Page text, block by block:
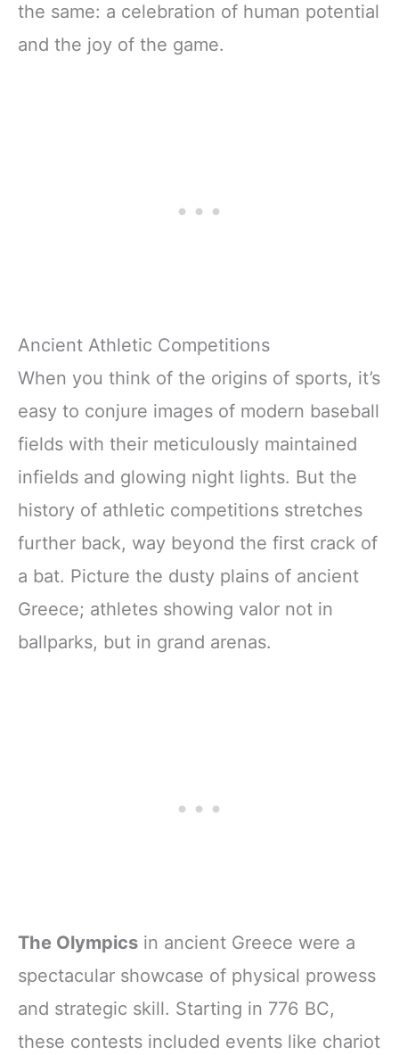
the same: a celebration of human potential
and the joy of the game.
Ancient Athletic Competitions
When you think of the origins of sports, it’s
easy to conjure images of modern baseball
fields with their meticulously maintained
infields and glowing night lights. But the
history of athletic competitions stretches
further back, way beyond the first crack of
a bat. Picture the dusty plains of ancient
Greece; athletes showing valor not in
ballparks, but in grand arenas.
The Olympics in ancient Greece were a
spectacular showcase of physical prowess
and strategic skill. Starting in 776 BC,
these contests included events like chariot